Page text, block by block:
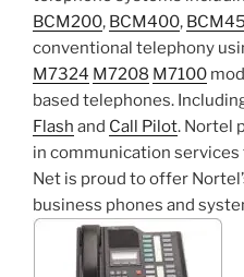
BCM200, BCM400,
conventional telephony
M7324 M7208 M7100
based telephones.
Flash and Call Pilot. Nortel
in communication services
Net is proud to offer
business phones and